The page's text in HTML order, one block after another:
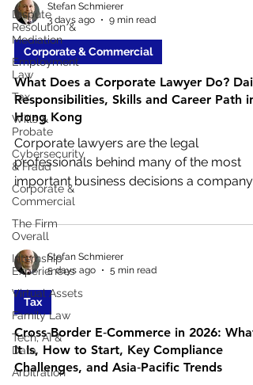
Dispute
Resolution &
Mediation
Employment
Law
Tax
Wills &
Probate
Cybersecurity
& Fraud
Corporate &
Commercial
The Firm
Overall
Internship
Experiences
Virtual Assets
Family Law
Tech, AI &
Data
Arbitration
Stefan Schmierer
3 days ago
9 min read
Corporate & Commercial
What Does a Corporate Lawyer Do?
Responsibilities, Skills and Career Path in
Hong Kong
Corporate lawyers are the legal
professionals behind many of the most
important business decisions a company
will ever make. Whether a business is
launching a startup, raising investment,
negotiating contracts, acquiring another
company, or expanding into new markets,
corporate lawyers help ensure those
decisions are legally sound and
commercially practical.
Stefan Schmierer
5 days ago
5 min read
Tax
Cross‑Border E‑Commerce in 2026: What
It Is, How to Start, Key Compliance
Challenges, and Asia‑Pacific Trends